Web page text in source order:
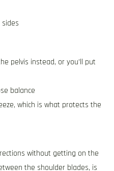
pelvis instead, or you’ll put
balance
which is what protects the
without getting on the
the shoulder blades, is